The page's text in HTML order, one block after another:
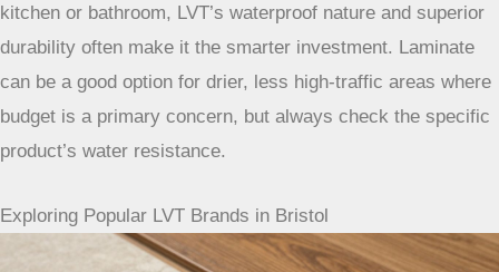
busy household with kids and pets, or if you’re
installing in a kitchen or bathroom, LVT’s waterproof
nature and superior durability often make it the
smarter investment. Laminate can be a good option
for drier, less high-traffic areas where budget is a
product’s water resistance.